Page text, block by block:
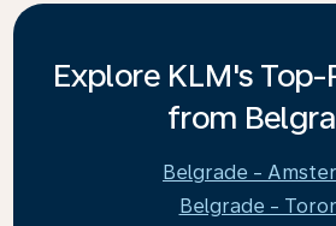
Explore KLM's Top-
from
Belgrade -
Belgrade -